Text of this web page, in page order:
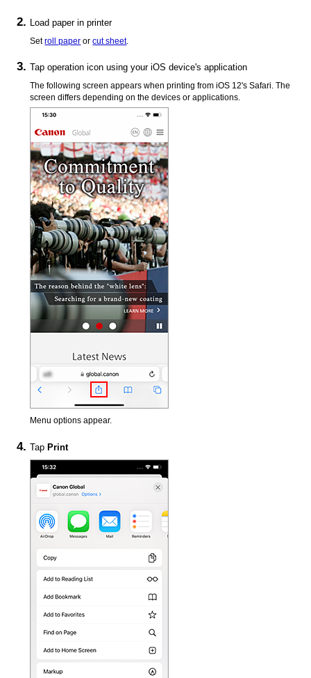
Load paper inprinter
Setroll paper orcut sheet.
Tap operation icon using youriOS device's application
The following screen appears when printing fromiOS 12'sSafari The
screen differs depending on the devices or applications.
Menu options appear.
Tap Print